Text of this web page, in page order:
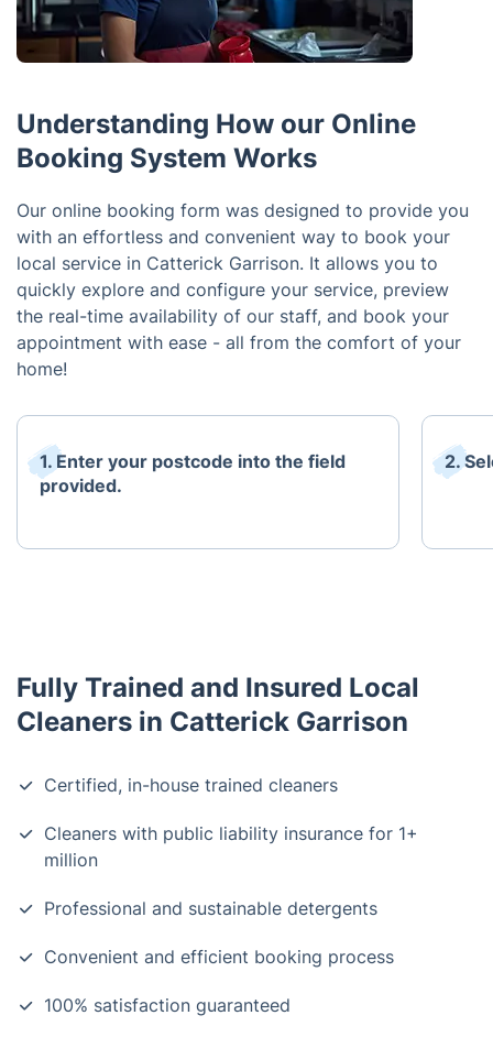
Understanding How our Online
Booking System Works
Our online booking form was designed to provide you
with an effortless and convenient way to book your
local service in Catterick Garrison. It allows you to
quickly explore and configure your service, preview
the real-time availability of our staff, and book your
appointment with ease - all from the comfort of your
home!
1. Enter your postcode into the field
provided.
2.
Fully Trained and Insured Local
Cleaners in Catterick Garrison
Certified, in-house trained cleaners
Cleaners with public liability insurance for 1+
million
Professional and sustainable detergents
Convenient and efficient booking process
100% satisfaction guaranteed